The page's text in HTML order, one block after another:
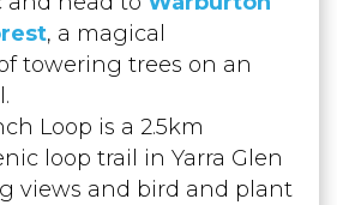
, a magical
towering trees on an
Loop is a 2.5km
loop trail in Yarra Glen
views and bird and plant